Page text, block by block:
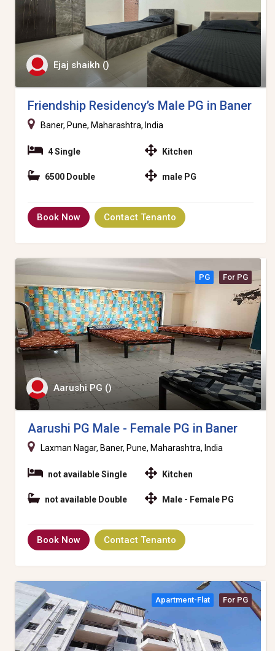
Ejaj shaikh ()
Friendship Residency’s Male PG in Baner
Baner, Pune, Maharashtra, India
4 Single
6500 Double
Kitchen
male PG
Book Now Contact Tenanto
PG For PG
Aarushi PG ()
Aarushi PG Male - Female PG in Baner
Laxman Nagar, Baner, Pune, Maharashtra, India
not available Single
not available Double
Kitchen
Male - Female PG
Book Now Contact Tenanto
Apartment-Flat For PG